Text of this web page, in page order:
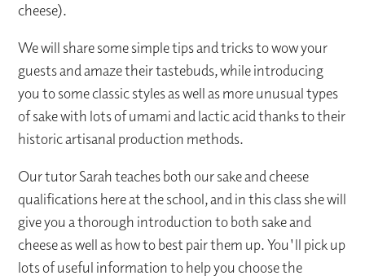
cheese).
We will share some simple tips and tricks to wow your
guests and amaze their tastebuds, while introducing
you to some classic styles as well as more unusual types
of sake with lots of umami and lactic acid thanks to their
historic artisanal production methods.
Our tutor Sarah teaches both our sake and cheese
qualifications here at the school, and in this class she will
give you a thorough introduction to both sake and
cheese as well as how to best pair them up. You'll pick up
lots of useful information to help you choose the